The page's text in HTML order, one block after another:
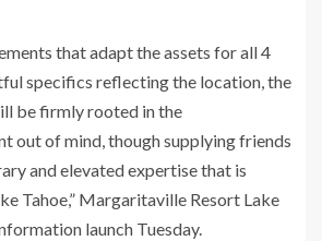
that adapt the assets for all 4
specifics reflecting the location, the
be firmly rooted in the
out of mind, though supplying friends
and elevated expertise that is
Tahoe,” Margaritaville Resort Lake
launch Tuesday.